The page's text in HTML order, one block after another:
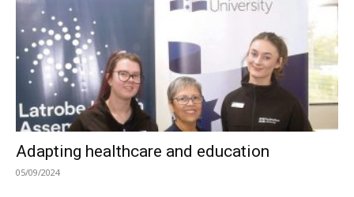
Adapting healthcare and education
05/09/2024